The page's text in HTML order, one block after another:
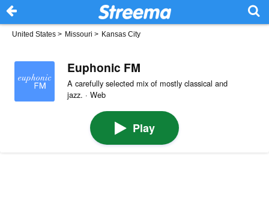
United States > Missouri > Kansas City
Euphonic FM
A carefully selected mix of mostly classical and
jazz. · Web
Play